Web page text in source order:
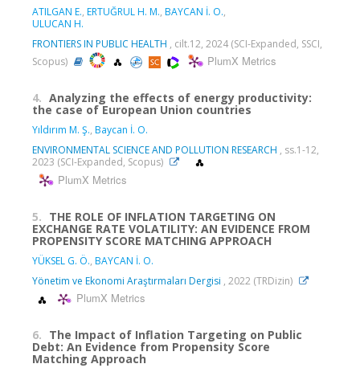
ATILGAN E., ERTUĞRUL H. M., BAYCAN İ. O.,
ULUCAN H.
FRONTIERS IN PUBLIC HEALTH , cilt.12, 2024 (SCI-Expanded, SSCI,
Scopus)
PlumX Metrics
4. Analyzing the effects of energy productivity:
the case of European Union countries
Yıldırım M. Ş., Baycan İ. O.
ENVIRONMENTAL SCIENCE AND POLLUTION RESEARCH , ss.1-12,
2023 (SCI-Expanded, Scopus)
PlumX Metrics
5. THE ROLE OF INFLATION TARGETING ON
EXCHANGE RATE VOLATILITY: AN EVIDENCE FROM
PROPENSITY SCORE MATCHING APPROACH
YÜKSEL G. Ö., BAYCAN İ. O.
Yönetim ve Ekonomi Araştırmaları Dergisi , 2022 (TRDizin)
PlumX Metrics
6. The Impact of Inflation Targeting on Public
Debt: An Evidence from Propensity Score
Matching Approach